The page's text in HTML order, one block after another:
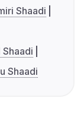
Shaadi
Shaadi
Shaadi